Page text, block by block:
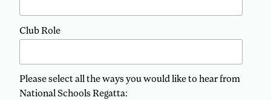
Club Role
Please select all the ways you would like to hear from
National Schools Regatta: